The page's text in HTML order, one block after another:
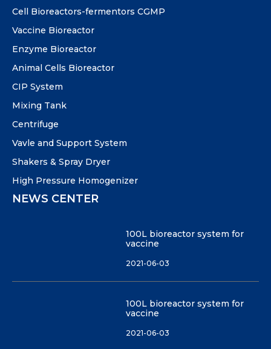
Cell Bioreactors-fermentors CGMP
Vaccine Bioreactor
Enzyme Bioreactor
Animal Cells Bioreactor
CIP System
Mixing Tank
Centrifuge
Vavle and Support System
Shakers & Spray Dryer
High Pressure Homogenizer
NEWS CENTER
100L bioreactor system for
vaccine
2021-06-03
100L bioreactor system for
vaccine
2021-06-03